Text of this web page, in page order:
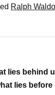
Ralph
lies behind
lies before